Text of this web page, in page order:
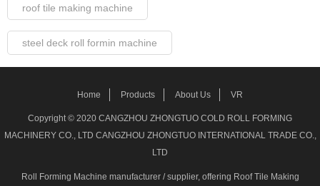
roof tile making machine
steel deck roll formin machine
Welded pipe Making Machine
roller shutter door making machine
stud track roll forming machine
Home Products About Us VR
Copyright © 2020 CANGZHOU ZHONGTUO COLD ROLL FORMING
MACHINERY CO., LTD CANGZHOU ZHONGTUO INTERNATIONAL TRADE CO.,
LTD
Roll Forming Machine manufacturer / supplier, offering Roof Tile Making